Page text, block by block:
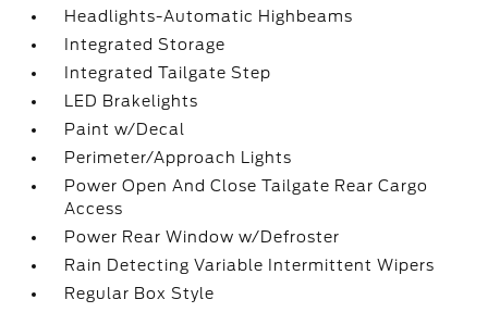
Headlights-Automatic Highbeams
Integrated Storage
Integrated Tailgate Step
LED Brakelights
Paint w/Decal
Perimeter/Approach Lights
Power Open And Close Tailgate Rear Cargo
Access
Power Rear Window w/Defroster
Rain Detecting Variable Intermittent Wipers
Regular Box Style